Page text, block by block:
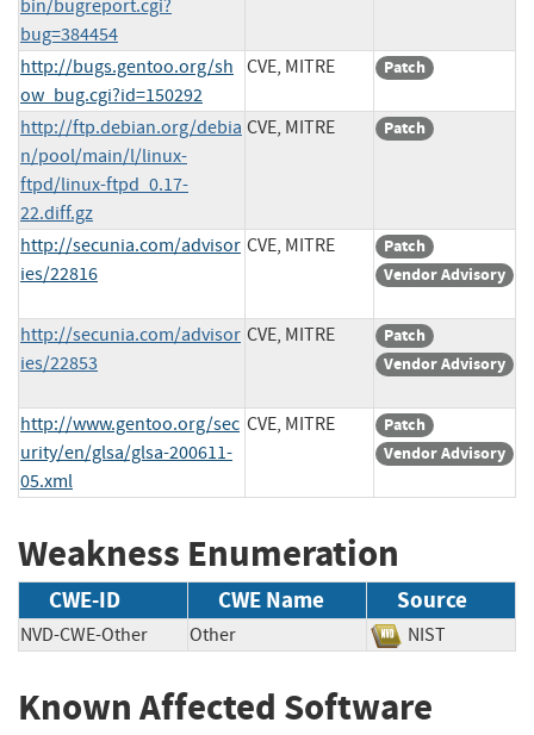
bin/bugreport.cgi?
bug=384454
http://bugs.gentoo.org/sh
ow_bug.cgi?id=150292
CVE, MITRE Patch
http://ftp.debian.org/debia
n/pool/main/l/linux-
ftpd/linux-ftpd_0.17-
22.diff.gz
CVE, MITRE Patch
http://secunia.com/advisor
ies/22816
CVE, MITRE
Patch
Vendor Advisory
http://secunia.com/advisor
ies/22853
CVE, MITRE
Patch
Vendor Advisory
http://www.gentoo.org/sec
urity/en/glsa/glsa-200611-
05.xml
CVE, MITRE
Patch
Vendor Advisory
Weakness Enumeration
CWE-ID CWE Name Source
NVD-CWE-Other Other NIST
Known Affected Software